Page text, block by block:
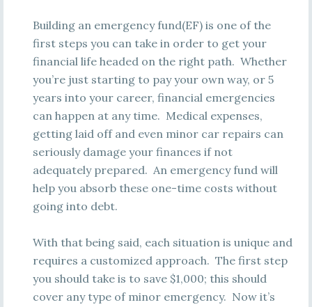
Building an emergency fund(EF) is one of the
first steps you can take in order to get your
financial life headed on the right path. Whether
you’re just starting to pay your own way, or 5
years into your career, financial emergencies
can happen at any time. Medical expenses,
getting laid off and even minor car repairs can
seriously damage your finances if not
adequately prepared. An emergency fund will
help you absorb these one-time costs without
going into debt.
With that being said, each situation is unique and
requires a customized approach. The first step
you should take is to save $1,000; this should
cover any type of minor emergency. Now it’s